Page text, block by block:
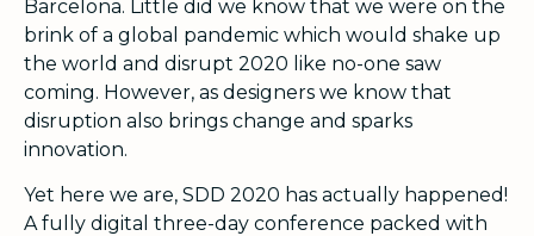
Barcelona. Little did we know that we were on the
brink of a global pandemic which would shake up
the world and disrupt 2020 like no-one saw
coming. However, as designers we know that
disruption also brings change and sparks
innovation.
Yet here we are, SDD 2020 has actually happened!
A fully digital three-day conference packed with